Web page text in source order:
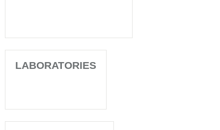
LABORATORIES